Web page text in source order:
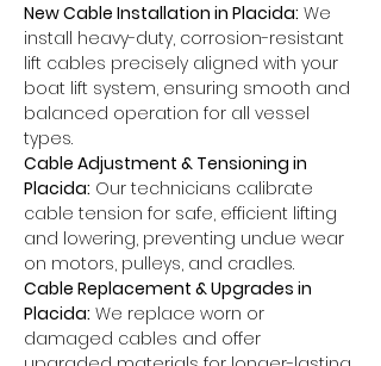
New Cable Installation in Placida: We
install heavy-duty, corrosion-resistant
lift cables precisely aligned with your
boat lift system, ensuring smooth and
balanced operation for all vessel
types.
Cable Adjustment & Tensioning in
Placida: Our technicians calibrate
cable tension for safe, efficient lifting
and lowering, preventing undue wear
on motors, pulleys, and cradles.
Cable Replacement & Upgrades in
Placida: We replace worn or
damaged cables and offer